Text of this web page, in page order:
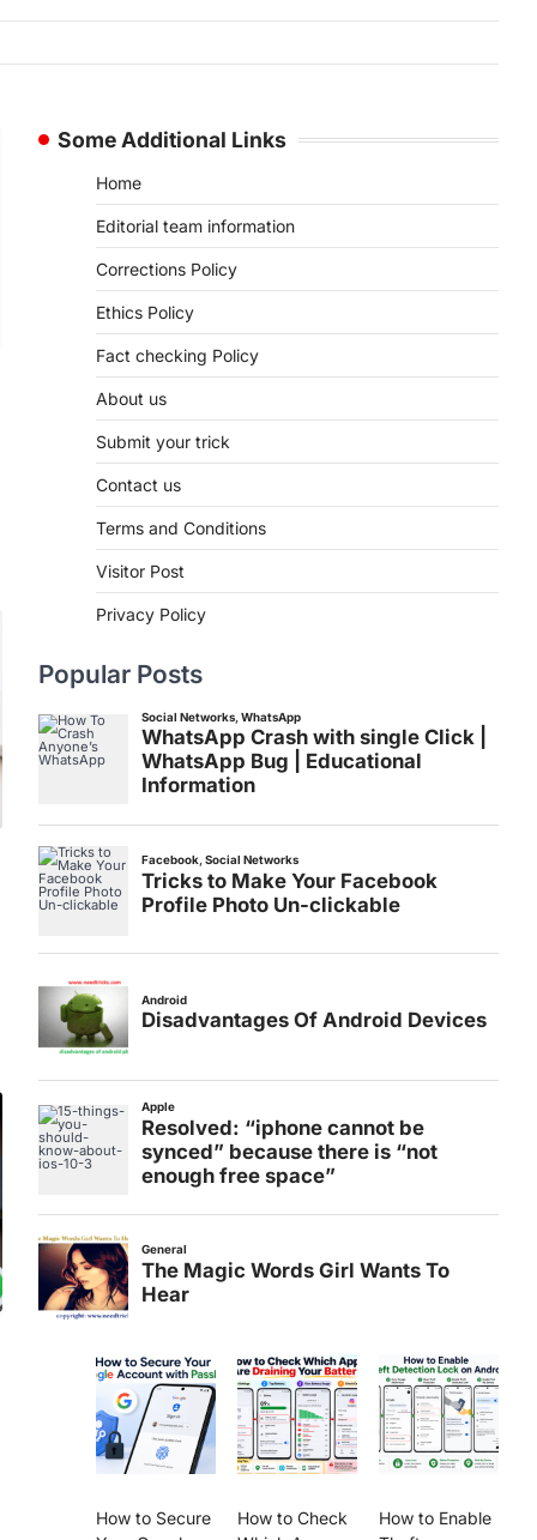
Some Additional Links
Home
Editorial team information
Corrections Policy
Ethics Policy
Fact checking Policy
About us
Submit your trick
Contact us
Terms and Conditions
Visitor Post
Privacy Policy
Popular Posts
How to Secure
How to Check
How to Enable